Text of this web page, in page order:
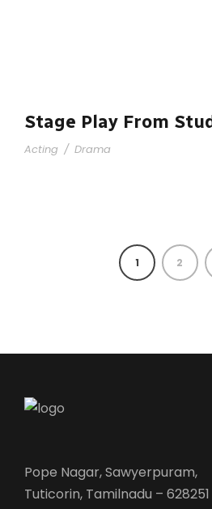
Stage Play From
Acting / Drama
1 2
Pope Nagar, Sawyerpuram,
Tuticorin, Tamilnadu – 628251